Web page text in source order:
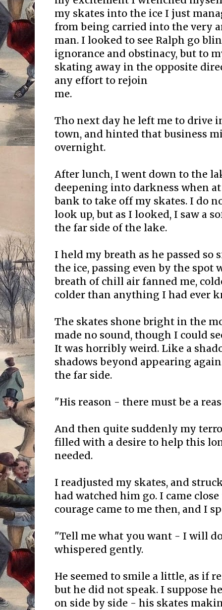
my skates into the ice I just
from being carried into the very
man. I looked to see Ralph go
ignorance and obstinacy, but to
skating away in the opposite
any effort to rejoin
me.
Tho next day he left me to drive
town, and hinted that business
overnight.
After lunch, I went down to the
deepening into darkness when
bank to take off my skates. I do
look up, but as I looked, I saw a
the far side of the lake.
I held my breath as he passed
the ice, passing even by the spot
breath of chill air fanned me,
colder than anything I had ever
The skates shone bright in the
made no sound, though I could
It was horribly weird. Like a
shadows beyond appearing
the far side.
"His reason - there must be a
And then quite suddenly my
filled with a desire to help this
needed.
I readjusted my skates, and
had watched him go. I came
courage came to me then, and I
"Tell me what you want - I will
whispered gently.
He seemed to smile a little, as if
but he did not speak. I suppose
on side by side - his skates